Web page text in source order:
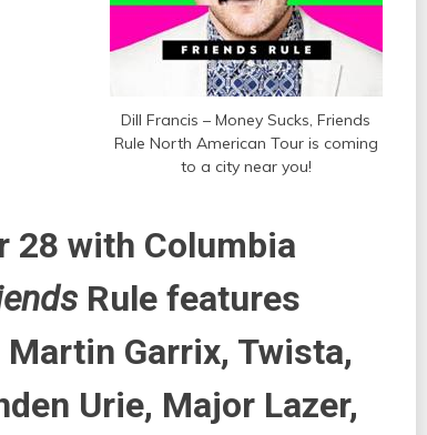
Dill Francis – Money Sucks, Friends
Rule North American Tour is coming
to a city near you!
28 with Columbia
Rule features
Garrix, Twista,
Urie, Major Lazer,